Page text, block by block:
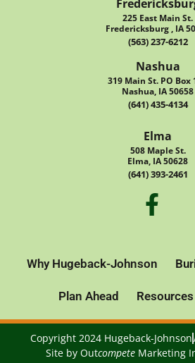
225 East Main St.
Fredericksburg , IA
(563) 237-6212
Nashua
319 Main St. PO Box
Nashua, IA 50658
(641) 435-4134
Elma
508 Maple St.
Elma, IA 50628
(641) 393-2461
Why Hugeback-Johnson
Plan Ahead Resources
Copyright 2024 Hugeback-Johnson
Site by Outcompete Marketing